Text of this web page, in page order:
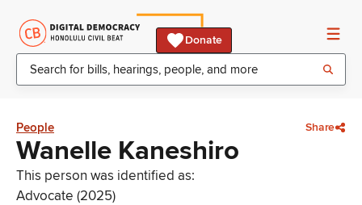
Donate
People Share
Wanelle Kaneshiro
This person was identified as:
Advocate (2025)